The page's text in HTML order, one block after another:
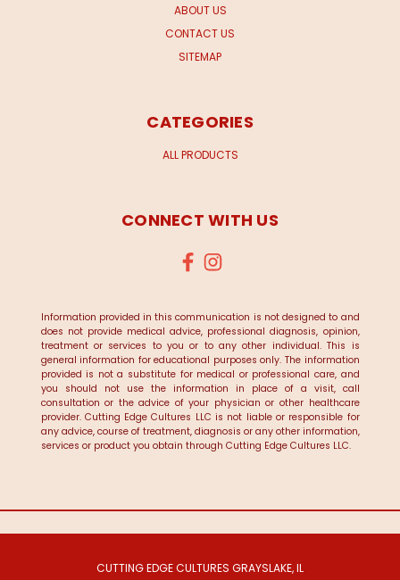
ABOUT US
CONTACT US
SITEMAP
CATEGORIES
ALL PRODUCTS
CONNECT WITH US
Information provided in this communication is not designed to and
does not provide medical advice, professional diagnosis, opinion,
treatment or services to you or to any other individual. This is
general information for educational purposes only. The information
provided is not a substitute for medical or professional care, and
you should not use the information in place of a visit, call
consultation or the advice of your physician or other healthcare
provider. Cutting Edge Cultures LLC is not liable or responsible for
any advice, course of treatment, diagnosis or any other information,
services or product you obtain through Cutting Edge Cultures LLC.
CUTTING EDGE CULTURES GRAYSLAKE, IL